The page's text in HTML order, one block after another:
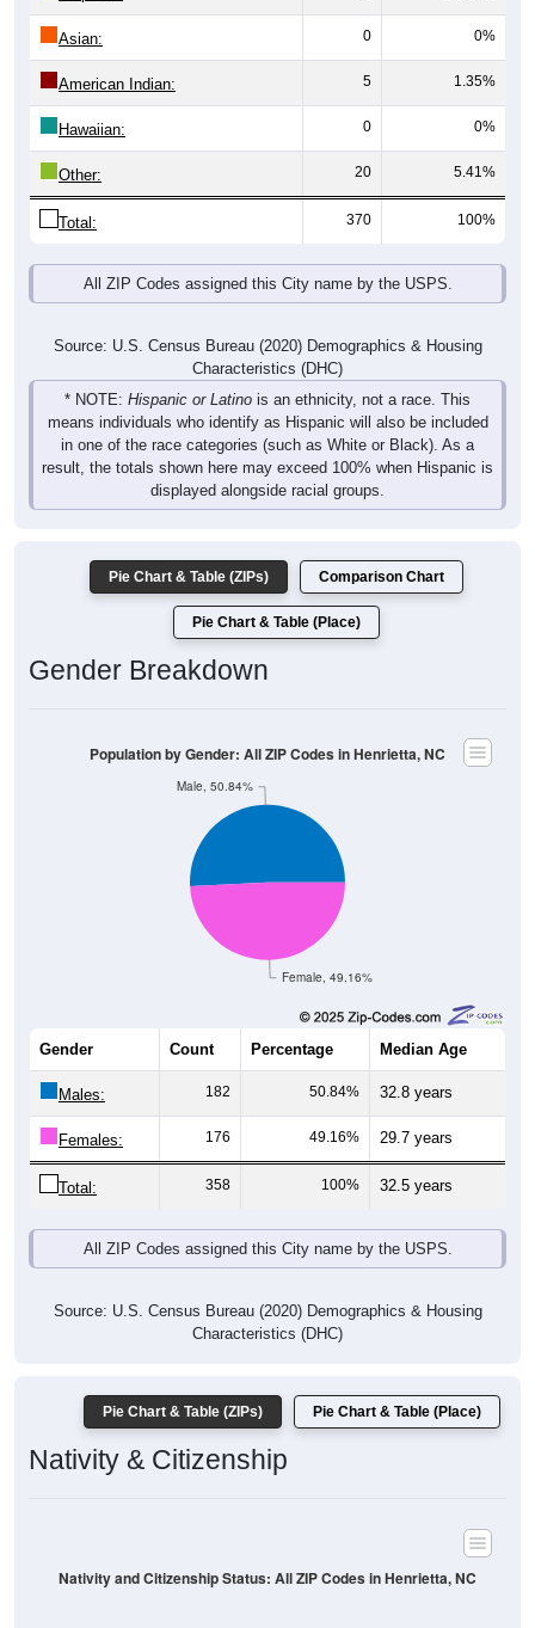
Asian: 0 0%
American Indian: 5 1.35%
Hawaiian: 0 0%
Other: 20 5.41%
Total: 370 100%
All ZIP Codes assigned this City name by the USPS.
Source: U.S. Census Bureau (2020) Demographics & Housing
Characteristics (DHC)
* NOTE: Hispanic or Latino is an ethnicity, not a race. This
means individuals who identify as Hispanic will also be included
in one of the race categories (such as White or Black). As a
result, the totals shown here may exceed 100% when Hispanic is
displayed alongside racial groups.
Pie Chart & Table (ZIPs) Comparison Chart
Pie Chart & Table (Place)
Gender Breakdown
Female, 49.16%
Male, 50.84%
Population by Gender: All ZIP Codes in Henrietta, NC
Gender Count Percentage Median Age
Males: 182 50.84% 32.8 years
Females: 176 49.16% 29.7 years
Total: 358 100% 32.5 years
All ZIP Codes assigned this City name by the USPS.
Source: U.S. Census Bureau (2020) Demographics & Housing
Characteristics (DHC)
Pie Chart & Table (ZIPs) Pie Chart & Table (Place)
Nativity & Citizenship
Nativity and Citizenship Status: All ZIP Codes in Henrietta, NC